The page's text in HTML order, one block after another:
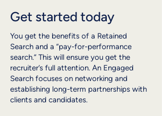
Get started today
You get the benefits of a Retained
Search and a “pay-for-performance
search.” This will ensure you get the
recruiter’s full attention.​ An Engaged
Search focuses on networking and
establishing long-term partnerships with
clients and candidates.